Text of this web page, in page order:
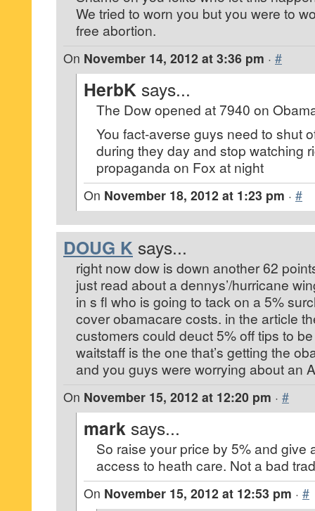
We tried to worn you but you were to
free abortion.
On November 14, 2012 at 3:36 pm · #
HerbK says...
The Dow opened at 7940 on
You fact-averse guys need to shut
during they day and stop watching
propaganda on Fox at night
On November 18, 2012 at 1:23 pm · #
DOUG K says...
right now dow is down another 62
just read about a dennys’/hurricane
in s fl who is going to tack on a 5%
cover obamacare costs. in the article
customers could deuct 5% off tips to
waitstaff is the one that’s getting the
and you guys were worrying about an
On November 15, 2012 at 12:20 pm · #
mark says...
So raise your price by 5% and give
access to heath care. Not a bad
On November 15, 2012 at 12:53 pm · #